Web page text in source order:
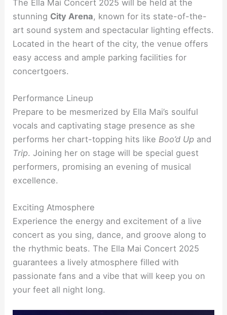
The Ella Mai Concert 2025 will be held at the
stunning City Arena, known for its state-of-the-
art sound system and spectacular lighting effects.
Located in the heart of the city, the venue offers
easy access and ample parking facilities for
concertgoers.
Performance Lineup
Prepare to be mesmerized by Ella Mai’s soulful
vocals and captivating stage presence as she
performs her chart-topping hits like Boo’d Up and
Trip. Joining her on stage will be special guest
performers, promising an evening of musical
excellence.
Exciting Atmosphere
Experience the energy and excitement of a live
concert as you sing, dance, and groove along to
the rhythmic beats. The Ella Mai Concert 2025
guarantees a lively atmosphere filled with
passionate fans and a vibe that will keep you on
your feet all night long.